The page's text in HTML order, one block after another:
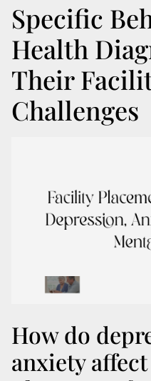
Specific
Health
Their
Challenges
How do
anxiety